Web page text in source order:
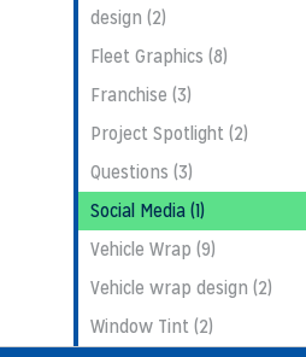
design (2)
Fleet Graphics (8)
Franchise (3)
Project Spotlight (2)
Questions (3)
Social Media (1)
Vehicle Wrap (9)
Vehicle wrap design (2)
Window Tint (2)